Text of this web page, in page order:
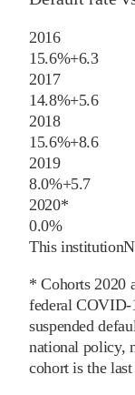
2016
15.6%+6.3
2017
14.8%+5.6
2018
15.6%+8.6
2019
8.0%+5.7
2020*
0.0%
This institution
* Cohorts2020
federal COVID-
suspended
national policy,
cohort is the